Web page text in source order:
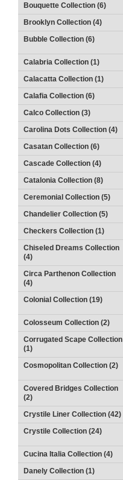
Bouquette Collection (6)
Brooklyn Collection (4)
Bubble Collection (6)
Calabria Collection (1)
Calacatta Collection (1)
Calafia Collection (6)
Calco Collection (3)
Carolina Dots Collection (4)
Casatan Collection (6)
Cascade Collection (4)
Catalonia Collection (8)
Ceremonial Collection (5)
Chandelier Collection (5)
Checkers Collection (1)
Chiseled Dreams Collection
(4)
Circa Parthenon Collection
(4)
Colonial Collection (19)
Colosseum Collection (2)
Corrugated Scape Collection
(1)
Cosmopolitan Collection (2)
Covered Bridges Collection
(2)
Crystile Liner Collection (42)
Crystile Collection (24)
Cucina Italia Collection (4)
Danely Collection (1)